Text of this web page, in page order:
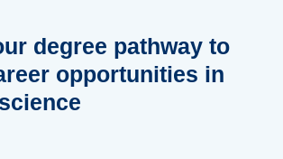
degree pathway to
opportunities in